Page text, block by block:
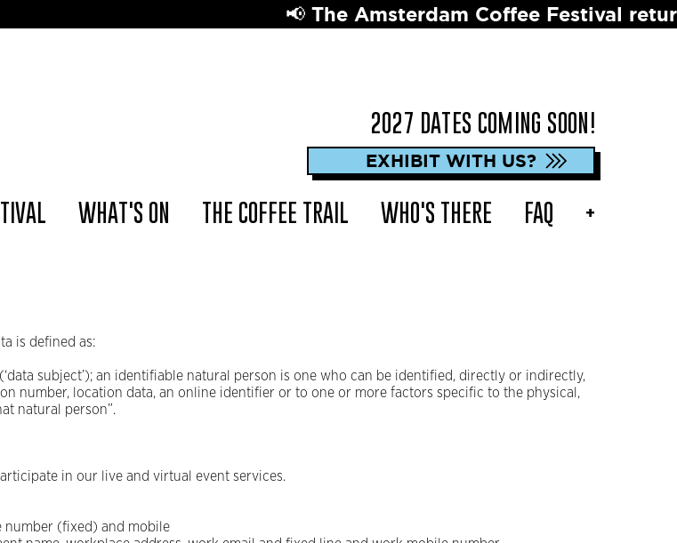
📢 The Amsterdam Coffee Festival returns in
2027 DATES COMING SOON!
EXHIBIT WITH US?
WHAT'S ON THE COFFEE TRAIL WHO'S THERE FAQ +
is defined as:
subject’); an identifiable natural person is one who can be identified, directly or indirectly,
number, location data, an online identifier or to one or more factors specific to the physical,
natural person”.
in our live and virtual event services.
number (fixed) and mobile